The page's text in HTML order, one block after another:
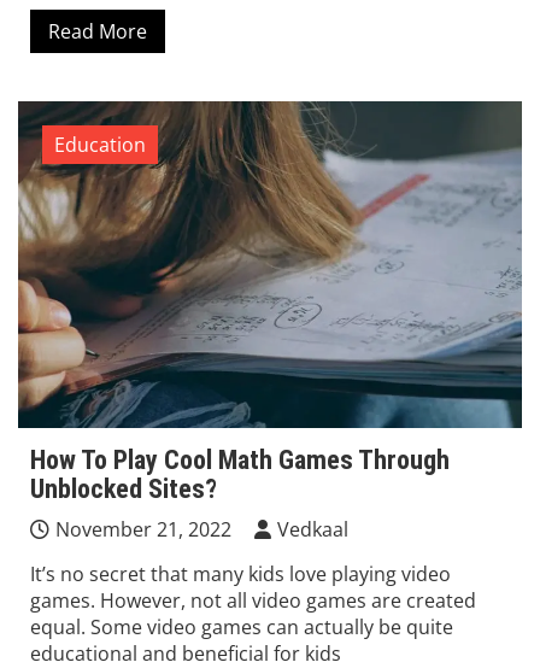
Read More
Education
How To Play Cool Math Games Through
Unblocked Sites?
November 21, 2022
Vedkaal
It’s no secret that many kids love playing video
games. However, not all video games are created
equal. Some video games can actually be quite
educational and beneficial for kids